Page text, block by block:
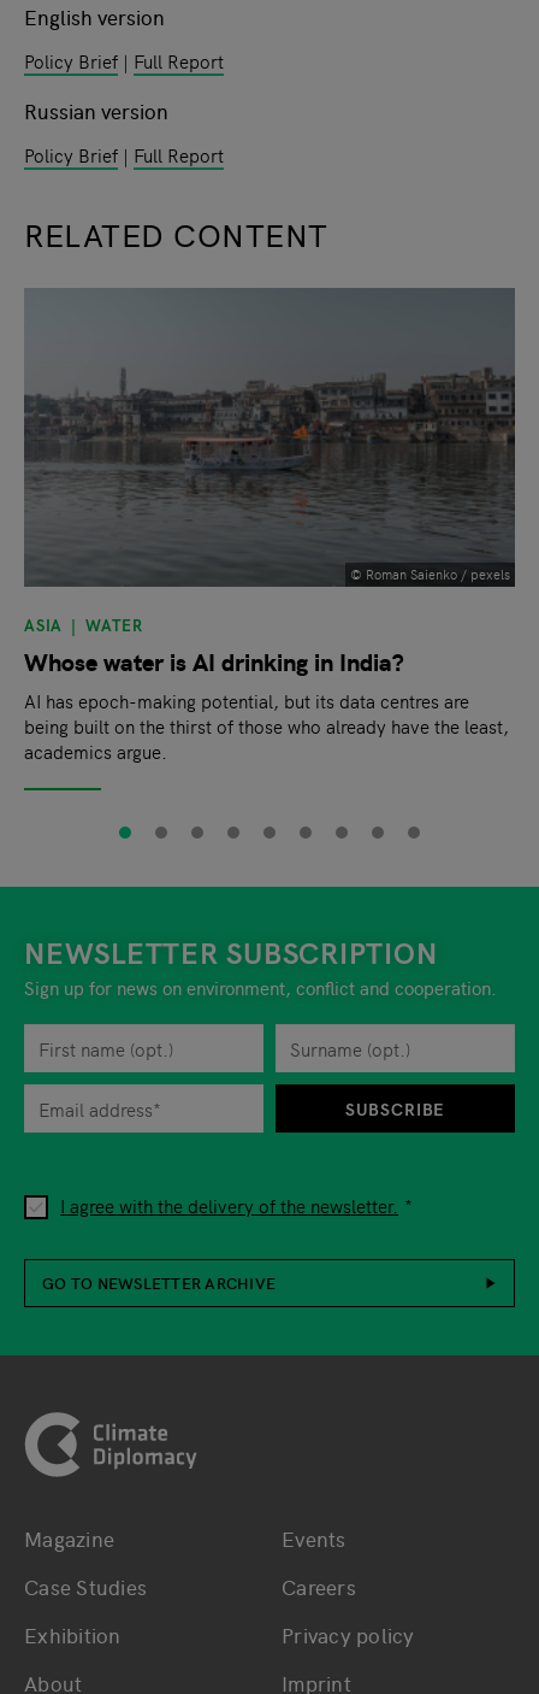
English version
Policy Brief | Full Report
Russian version
Policy Brief | Full Report
RELATED CONTENT
© Roman Saienko / pexels
ASIA WATER
Whose water is AI drinking in India?
AI has epoch-making potential, but its data centres are
being built on the thirst of those who already have the least,
academics argue.
NEWSLETTER SUBSCRIPTION
Sign up for news on environment, conflict and cooperation.
When you are asked to submit personal information while
I agree with the delivery of the newsletter.
SUBSCRIBE
GO TO NEWSLETTER ARCHIVE
Bottom main navigation
Magazine
Case Studies
Exhibition
About
Events
Careers
Privacy policy
Imprint